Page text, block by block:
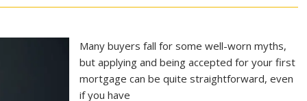
Many buyers fall for some well-worn myths,
but applying and being accepted for your first
mortgage can be quite straightforward, even
if you have